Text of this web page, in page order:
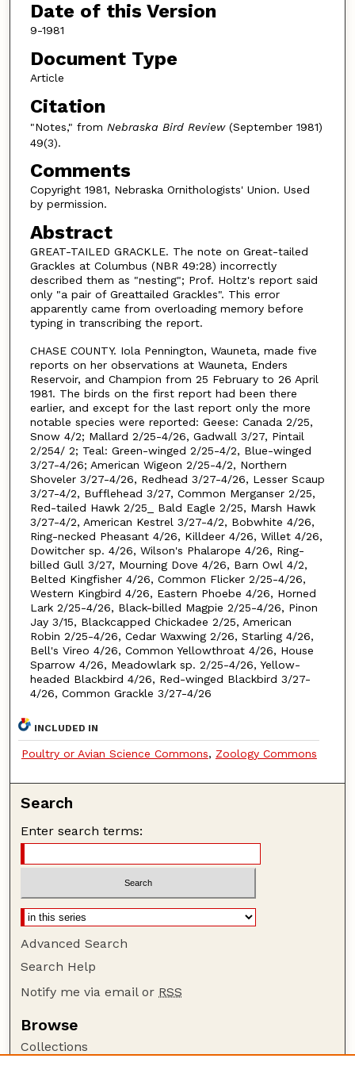
Date of this Version
9-1981
Document Type
Article
Citation
"Notes," from Nebraska Bird Review(September 1981)
49(3).
Comments
Copyright 1981, Nebraska Ornithologists' Union. Used
by permission.
Abstract
GREAT-TAILED GRACKLE. The note on Great-tailed
Grackles at Columbus (NBR 49:28) incorrectly
described them as "nesting"; Prof. Holtz's report said
only "a pair of Greattailed Grackles". This error
apparently came from overloading memory before
typing in transcribing the report.
CHASE COUNTY. Iola Pennington, Wauneta, made five
reports on her observations at Wauneta, Enders
Reservoir, and Champion from 25 February to 26 April
1981. The birds on the first report had been there
earlier, and except for the last report only the more
notable species were reported: Geese: Canada 2/25,
Snow 4/2; Mallard 2/25-4/26, Gadwall 3/27, Pintail
2/254/ 2; Teal: Green-winged 2/25-4/2, Blue-winged
3/27-4/26; American Wigeon 2/25-4/2, Northern
Shoveler 3/27-4/26, Redhead 3/27-4/26, Lesser Scaup
3/27-4/2, Bufflehead 3/27, Common Merganser 2/25,
Red-tailed Hawk 2/25_ Bald Eagle 2/25, Marsh Hawk
3/27-4/2, American Kestrel 3/27-4/2, Bobwhite 4/26,
Ring-necked Pheasant 4/26, Killdeer 4/26, Willet 4/26,
Dowitcher sp. 4/26, Wilson's Phalarope 4/26, Ring-
billed Gull 3/27, Mourning Dove 4/26, Barn Owl 4/2,
Belted Kingfisher 4/26, Common Flicker 2/25-4/26,
Western Kingbird 4/26, Eastern Phoebe 4/26, Horned
Lark 2/25-4/26, Black-billed Magpie 2/25-4/26, Pinon
Jay 3/15, Blackcapped Chickadee 2/25, American
Robin 2/25-4/26, Cedar Waxwing 2/26, Starling 4/26,
Bell's Vireo 4/26, Common Yellowthroat 4/26, House
Sparrow 4/26, Meadowlark sp. 2/25-4/26, Yellow-
headed Blackbird 4/26, Red-winged Blackbird 3/27-
4/26, Common Grackle 3/27-4/26
INCLUDED IN
Poultry or Avian Science Commons, Zoology Commons
Search
Enter search terms:
Advanced Search
Search Help
Notify me via email or RSS
Browse
Collections